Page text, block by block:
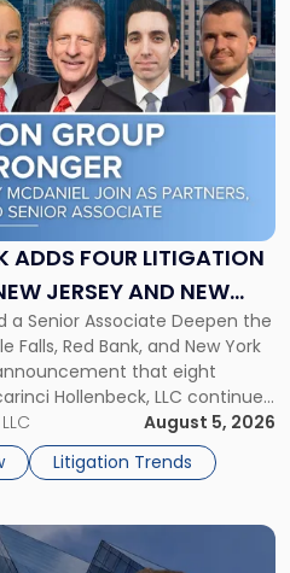
ADDS FOUR LITIGATION
JERSEY AND NEW
a Senior Associate Deepen the
Falls, Red Bank, and New York
that eight
Hollenbeck, LLC continues
its Litigation Group.
and Jay R. McDaniel as
August 5, 2026
Litigation Trends